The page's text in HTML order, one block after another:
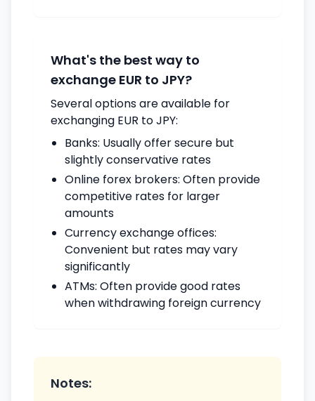
What's the best way to
exchange EUR to JPY?
Several options are available for
exchanging EUR to JPY:
Banks: Usually offer secure but
slightly conservative rates
Online forex brokers: Often provide
competitive rates for larger
amounts
Currency exchange offices:
Convenient but rates may vary
significantly
ATMs: Often provide good rates
when withdrawing foreign currency
Notes: